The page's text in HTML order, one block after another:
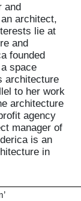
and
architect,
lie at
and
founded
space
architecture
to her work
architecture
agency
manager of
is an
in
’